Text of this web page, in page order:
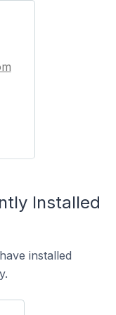
Installed
installed